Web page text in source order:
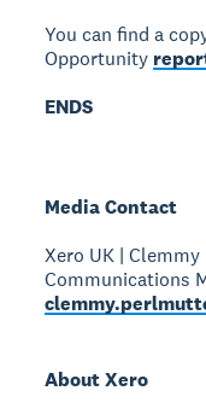
You can find a
Opportunity
ENDS
Media Contact
Xero UK |
Communications
About Xero